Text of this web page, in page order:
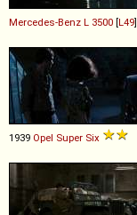
Mercedes-Benz L 3500 [L49]
1939 Opel Super Six